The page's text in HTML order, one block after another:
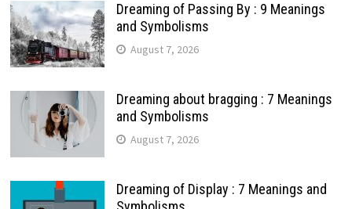
Dreaming of Passing By : 9 Meanings
and Symbolisms
August 7, 2026
Dreaming about bragging : 7 Meanings
and Symbolisms
August 7, 2026
Dreaming of Display : 7 Meanings and